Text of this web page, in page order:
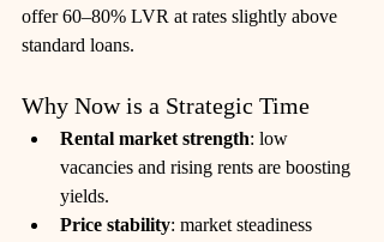
offer 60–80% LVR at rates slightly above
standard loans.
Why Now is a Strategic Time
Rental market strength: low
vacancies and rising rents are boosting
yields.
Price stability: market steadiness